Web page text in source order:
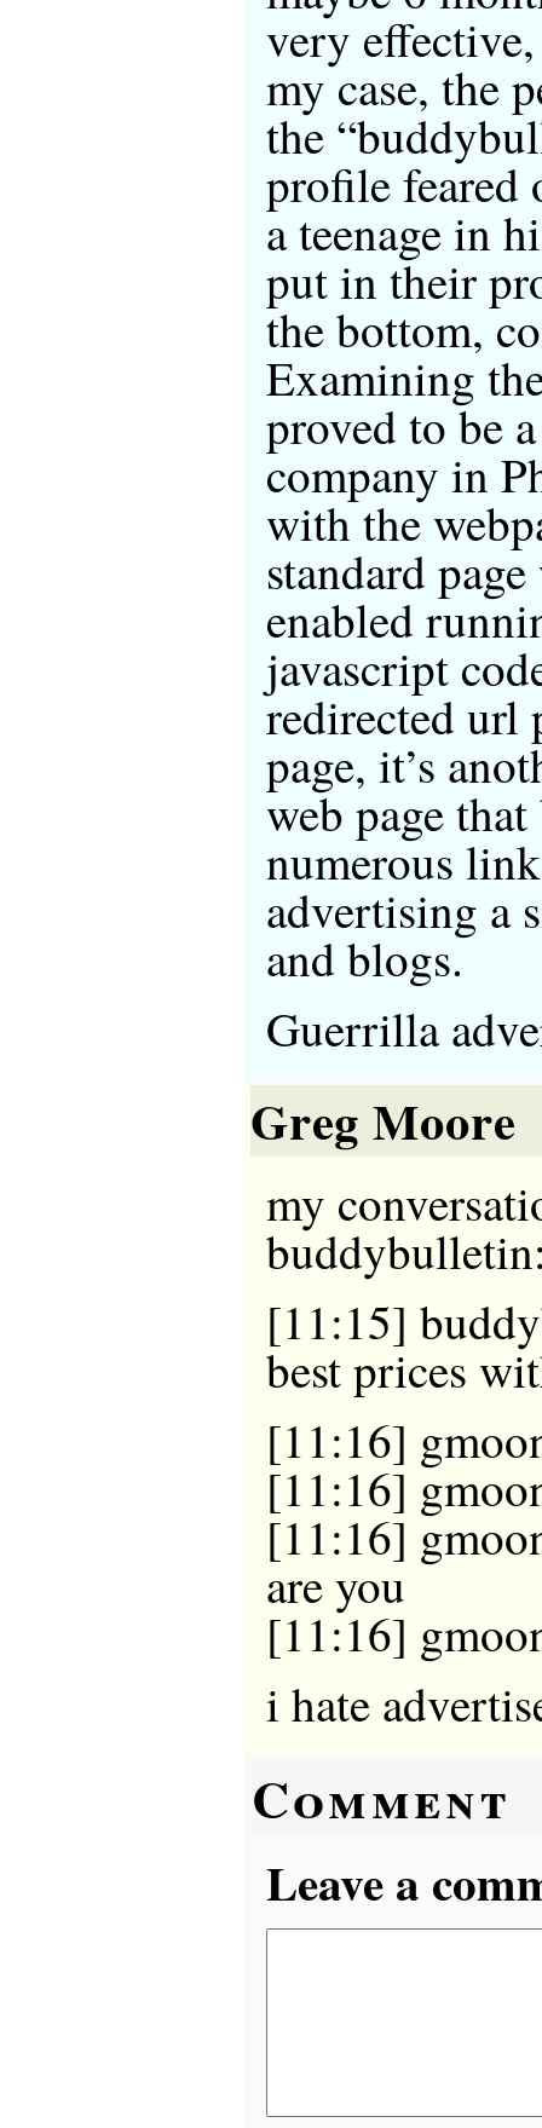
very
my case, the
the
profile feared
a teenage in
put in their
the bottom,
Examining
proved to be
company in
with the
standard
enabled
javascript
redirected url
page, it’s
web page
numerous
advertising a
and blogs.
Guerrilla
Greg Moore
my
[11:15]
best prices
[11:16]
[11:16]
[11:16]
are you
[11:16]
i hate
Comment
Leave a